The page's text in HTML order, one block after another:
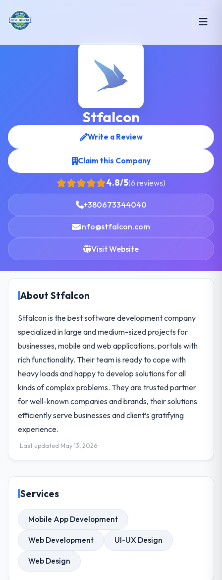
Stfalcon
Write a Review
Claim this Company
4.8/5(6 reviews)
+380673344040
info@stfalcon.com
Visit Website
About Stfalcon
Stfalcon is the best software development company
specialized in large and medium-sized projects for
businesses, mobile and web applications, portals with
rich functionality. Their team is ready to cope with
heavy loads and happy to develop solutions for all
kinds of complex problems. They are trusted partner
for well-known companies and brands, their solutions
efficiently serve businesses and client’s gratifying
experience.
Last updated May 13, 2026
Services
Mobile App Development
Web Development UI-UX Design
Web Design